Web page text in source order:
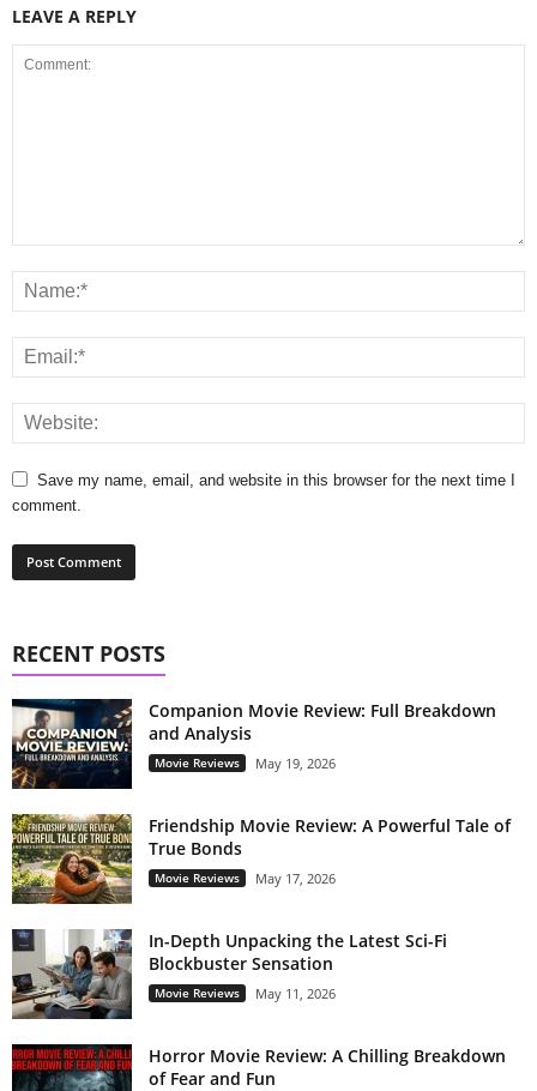
LEAVE A REPLY
Save my name, email, and website in this browser for the next time I
comment.
RECENT POSTS
Companion Movie Review: Full Breakdown
and Analysis
Movie Reviews May 19, 2026
Friendship Movie Review: A Powerful Tale of
True Bonds
Movie Reviews May 17, 2026
In-Depth Unpacking the Latest Sci-Fi
Blockbuster Sensation
Movie Reviews May 11, 2026
Horror Movie Review: A Chilling Breakdown
of Fear and Fun